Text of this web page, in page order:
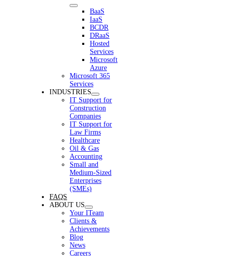
BaaS
IaaS
BCDR
DRaaS
Hosted
Services
Microsoft
Azure
Microsoft 365
Services
INDUSTRIES
IT Support for
Construction
Companies
IT Support for
Law Firms
Healthcare
Oil & Gas
Accounting
Small and
Medium-Sized
Enterprises
(SMEs)
FAQS
ABOUT US
Your ITeam
Clients &
Achievements
Blog
News
Careers